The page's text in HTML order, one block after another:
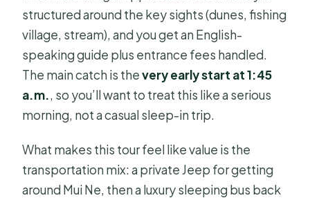
structured around the key sights (dunes, fishing
village, stream), and you get an English-
speaking guide plus entrance fees handled.
The main catch is thevery early start at 1:45
a.m., so you’ll want to treat this like a serious
morning, not a casual sleep-in trip.
What makes this tour feel like value is the
transportation mix: a private Jeep for getting
around Mui Ne, then a luxury sleeping bus back